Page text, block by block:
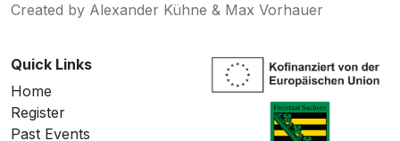
Created by Alexander Kühne & Max Vorhauer
Quick Links
Home
Register
Past Events